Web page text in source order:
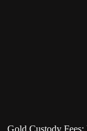
Gold Custody